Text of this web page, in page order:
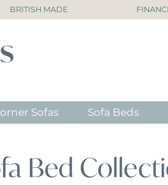
BRITISH MADE
Sofas Sofa Beds
Bed